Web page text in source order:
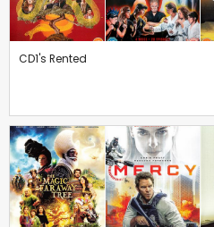
CD1's Rented